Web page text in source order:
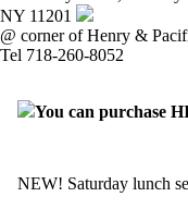
NY 11201
@ corner of Henry &
Tel 718-260-8052
You can purchase
NEW! Saturday lunch